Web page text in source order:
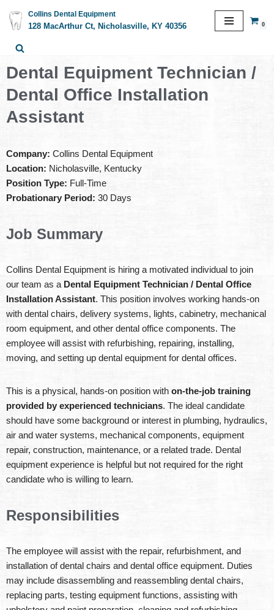
Skip
to
Collins Dental Equipment
128 MacArthur Ct, Nicholasville, KY 40356
0
Dental Equipment Technician /
Dental Office Installation
Assistant
Company: Collins Dental Equipment
Location: Nicholasville, Kentucky
Position Type: Full-Time
Probationary Period: 30 Days
Job Summary
Collins Dental Equipment is hiring a motivated individual to join
our team as a Dental Equipment Technician / Dental Office
Installation Assistant. This position involves working hands-on
with dental chairs, delivery systems, lights, cabinetry, mechanical
room equipment, and other dental office components. The
employee will assist with refurbishing, repairing, installing,
moving, and setting up dental equipment for dental offices.
This is a physical, hands-on position with on-the-job training
provided by experienced technicians. The ideal candidate
should have some background or interest in plumbing, hydraulics,
air and water systems, mechanical components, equipment
repair, construction, maintenance, or a related trade. Dental
equipment experience is helpful but not required for the right
candidate who is willing to learn.
Responsibilities
The employee will assist with the repair, refurbishment, and
installation of dental chairs and dental office equipment. Duties
may include disassembling and reassembling dental chairs,
replacing parts, testing equipment functions, assisting with